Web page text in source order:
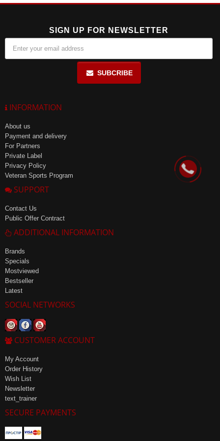
SIGN UP FOR NEWSLETTER
SUBCRIBE
INFORMATION
About us
Payment and delivery
For Partners
Private Label
Privacy Policy
Veteran Sports Program
SUPPORT
Contact Us
Public Offer Contract
ADDITIONAL INFORMATION
Brands
Specials
Mostviewed
Bestseller
Latest
SOCIAL NETWORKS
CUSTOMER ACCOUNT
My Account
Order History
Wish List
Newsletter
text_trainer
SECURE PAYMENTS